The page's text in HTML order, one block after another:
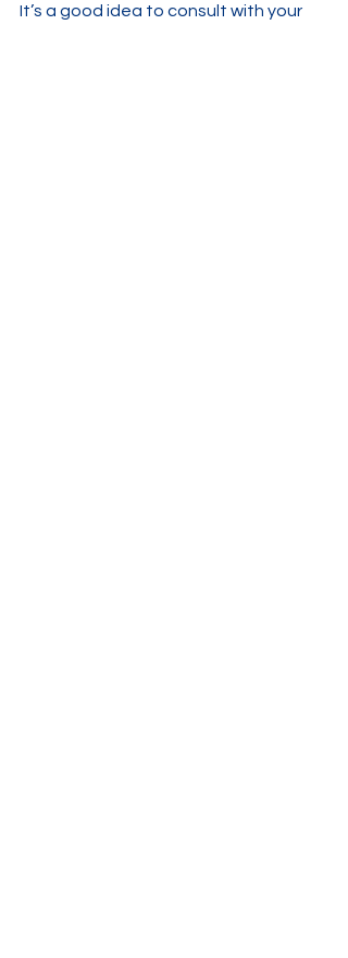
It’s a good idea to consult with your